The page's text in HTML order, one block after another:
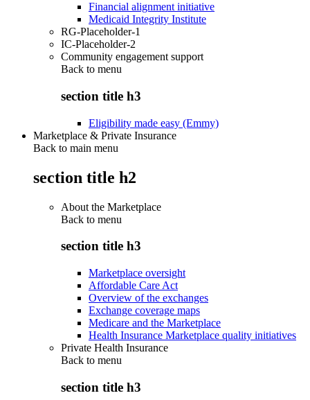
Financial alignment initiative
Medicaid Integrity Institute
RG-Placeholder-1
IC-Placeholder-2
Community engagement support
Back to menu
section title h3
Eligibility made easy (Emmy)
Marketplace & Private Insurance
Back to main menu
section title h2
About the Marketplace
Back to menu
section title h3
Marketplace oversight
Affordable Care Act
Overview of the exchanges
Exchange coverage maps
Medicare and the Marketplace
Health Insurance Marketplace quality initiatives
Private Health Insurance
Back to menu
section title h3